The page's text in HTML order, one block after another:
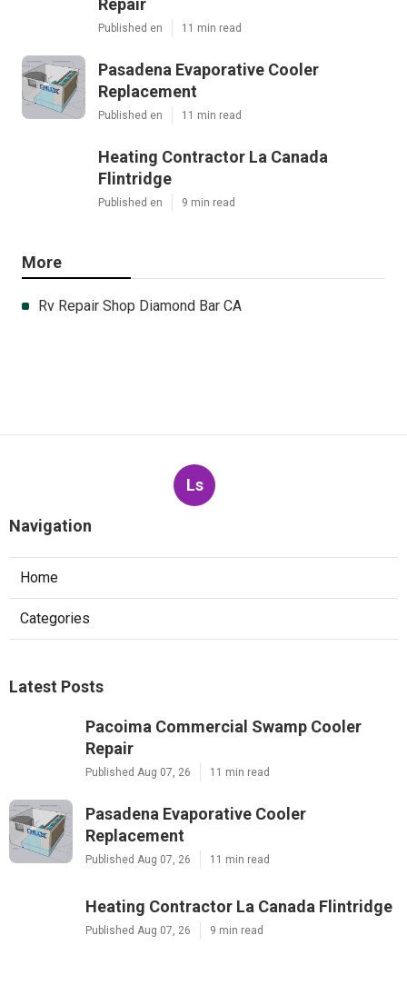
Repair
Published en 11 min read
Pasadena Evaporative Cooler
Replacement
Published en 11 min read
Heating Contractor La Canada
Flintridge
Published en 9 min read
More
Rv Repair Shop Diamond Bar CA
Ls
Navigation
Home
Categories
Latest Posts
Pacoima Commercial Swamp Cooler
Repair
Published Aug 07, 26 11 min read
Pasadena Evaporative Cooler
Replacement
Published Aug 07, 26 11 min read
Heating Contractor La Canada Flintridge
Published Aug 07, 26 9 min read